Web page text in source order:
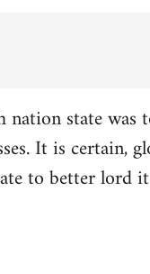
state was
It is certain,
to better lord